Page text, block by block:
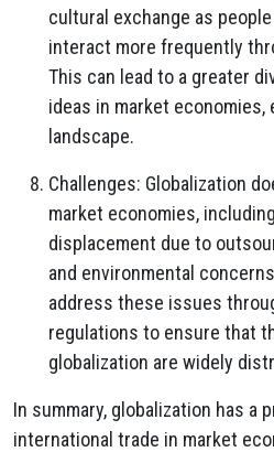
cultural exchange as
interact more frequently
This can lead to a greater
ideas in market economies,
landscape.
Challenges: Globalization
market economies,
displacement due to
and environmental
address these issues
regulations to ensure that
globalization are widely
In summary, globalization has a
international trade in market